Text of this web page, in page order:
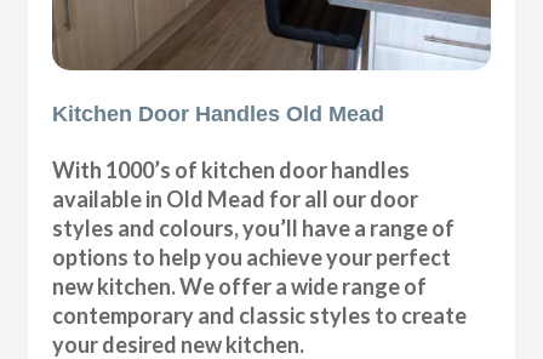
Kitchen Door Handles Old Mead
With 1000’s of kitchen door handles
available in Old Mead for all our door
styles and colours, you’ll have a range of
options to help you achieve your perfect
new kitchen. We offer a wide range of
contemporary and classic styles to create
your desired new kitchen.